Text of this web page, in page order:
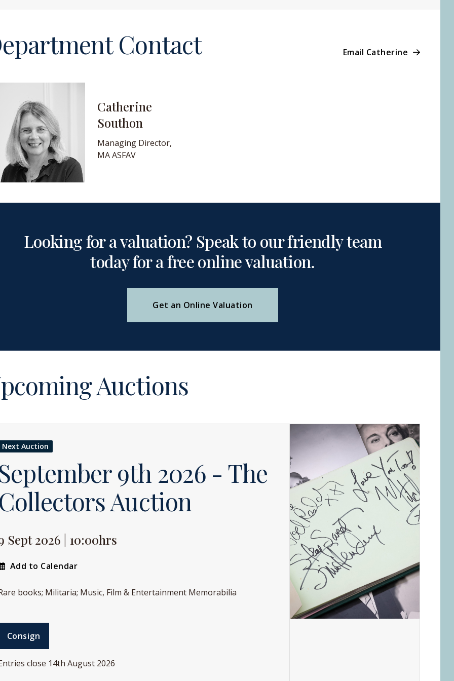
Contact Email Catherine
Catherine
Southon
Managing Director,
MA ASFAV
Looking for a valuation? Speak to our friendly team
today for a free online valuation.
Get an Online Valuation
Auctions
Next Auction
9th 2026 - The
Auction
Sept 2026 | 10:00hrs
Add to Calendar
books; Militaria; Music, Film & Entertainment Memorabilia
Consign
close 14th August 2026